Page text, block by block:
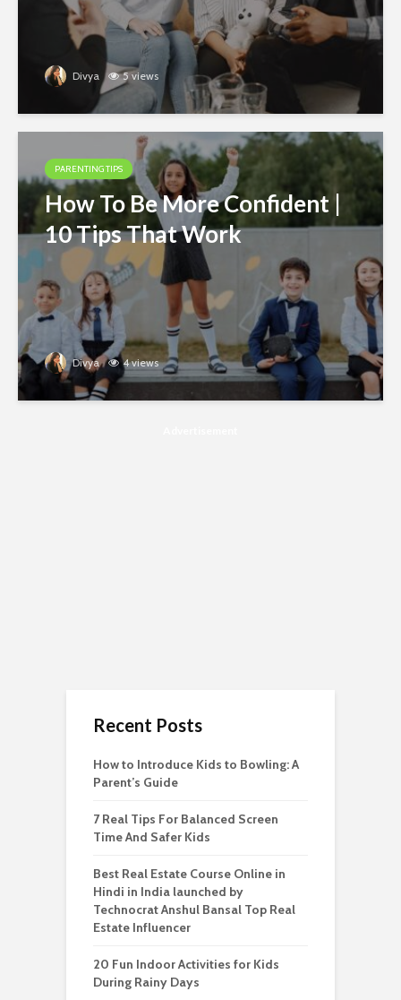
Divya 5 views
PARENTING TIPS
How To Be More Confident |
10 Tips That Work
Divya 4 views
Recent Posts
How to Introduce Kids to Bowling: A
Parent’s Guide
7 Real Tips For Balanced Screen
Time And Safer Kids
Best Real Estate Course Online in
Hindi in India launched by
Technocrat Anshul Bansal Top Real
Estate Influencer
20 Fun Indoor Activities for Kids
During Rainy Days